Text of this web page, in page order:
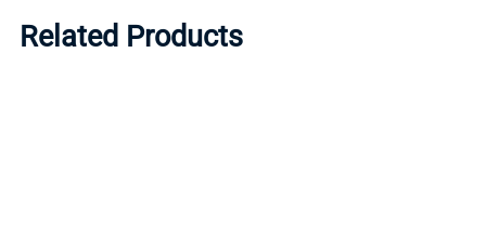
Related Products